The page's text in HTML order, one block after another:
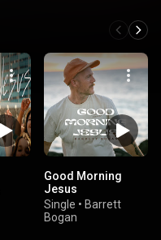
Good Morning
Jesus
Single • Barrett
Bogan